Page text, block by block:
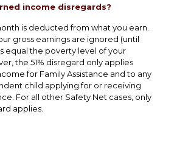
income disregards?
is deducted from what you earn.
gross earnings are ignored (until
equal the poverty level of your
the 51% disregard only applies
for Family Assistance and to any
child applying for or receiving
For all other Safety Net cases, only
applies.